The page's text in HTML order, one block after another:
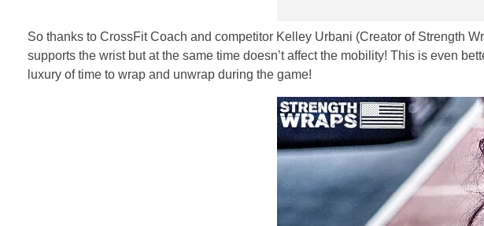
So thanks to CrossFit Coach and competitor Kelley Urbani (Creator of Strength
supports the wrist but at the same time doesn’t affect the mobility! This is even
luxury of time to wrap and unwrap during the game!